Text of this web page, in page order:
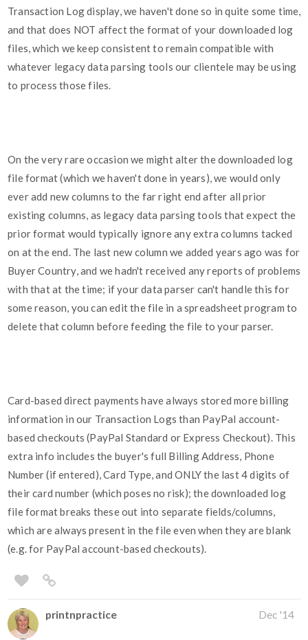
Transaction Log display, we haven't done so in quite some time,
and that does NOT affect the format of your downloaded log
files, which we keep consistent to remain compatible with
whatever legacy data parsing tools our clientele may be using
to process those files.
On the very rare occasion we might alter the downloaded log
file format (which we haven't done in years), we would only
ever add new columns to the far right end after all prior
existing columns, as legacy data parsing tools that expect the
prior format would typically ignore any extra columns tacked
on at the end. The last new column we added years ago was for
Buyer Country, and we hadn't received any reports of problems
with that at the time; if your data parser can't handle this for
some reason, you can edit the file in a spreadsheet program to
delete that column before feeding the file to your parser.
Card-based direct payments have always stored more billing
information in our Transaction Logs than PayPal account-
based checkouts (PayPal Standard or Express Checkout). This
extra info includes the buyer's full Billing Address, Phone
Number (if entered), Card Type, and ONLY the last 4 digits of
their card number (which poses no risk); the downloaded log
file format breaks these out into separate fields/columns,
which are always present in the file even when they are blank
(e.g. for PayPal account-based checkouts).
printnpractice Dec '14